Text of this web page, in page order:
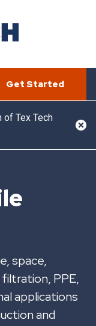
Get Started
Tex Tech
space,
PPE,
applications
and